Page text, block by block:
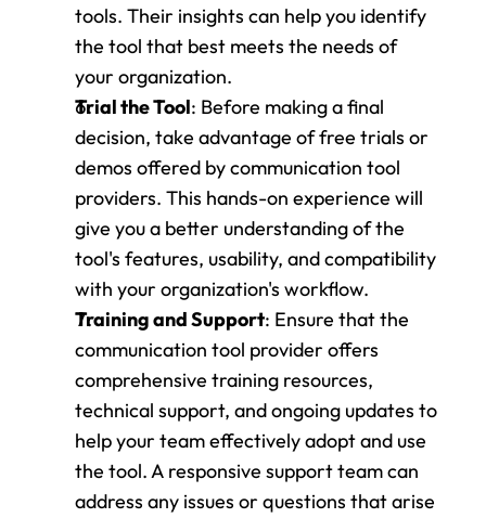
tools. Their insights can help you identify
the tool that best meets the needs of
your organization.
Trial the Tool: Before making a final
decision, take advantage of free trials or
demos offered by communication tool
providers. This hands-on experience will
give you a better understanding of the
tool's features, usability, and compatibility
with your organization's workflow.
Training and Support: Ensure that the
communication tool provider offers
comprehensive training resources,
technical support, and ongoing updates to
help your team effectively adopt and use
the tool. A responsive support team can
address any issues or questions that arise